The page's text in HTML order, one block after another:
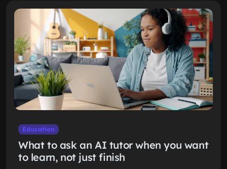
Education
What to ask an AI tutor when you want
to learn, not just finish